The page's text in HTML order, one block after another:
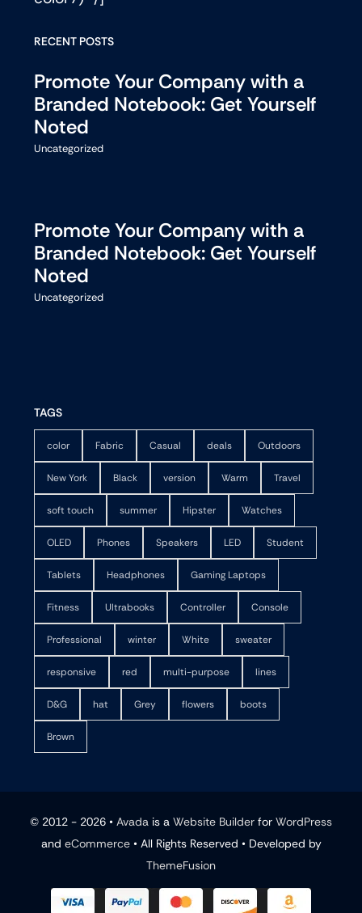
RECENT POSTS
Promote Your Company with a
Branded Notebook: Get Yourself
Noted
Uncategorized
Promote Your Company with a
Branded Notebook: Get Yourself
Noted
Uncategorized
TAGS
color Fabric Casual deals Outdoors
New York Black version Warm Travel
soft touch summer Hipster Watches
OLED Phones Speakers LED Student
Tablets Headphones Gaming Laptops
Fitness Ultrabooks Controller Console
Professional winter White sweater
responsive red multi-purpose lines
D&G hat Grey flowers boots
Brown
© 2012 - 2026 • Avada is a Website Builder for WordPress
and eCommerce• All Rights Reserved • Developed by
ThemeFusion